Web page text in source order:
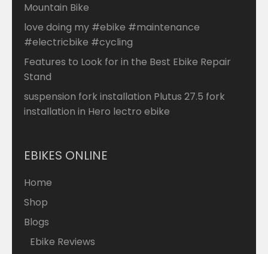
Mountain Bike
love doing my #ebike #maintenance
#electricbike #cycling
Features to Look for in the Best Ebike Repair
Stand
suspension fork installation Plutus 27.5 fork
installation in Hero lectro ebike
EBIKES ONLINE
Home
Shop
Blogs
Ebike Reviews